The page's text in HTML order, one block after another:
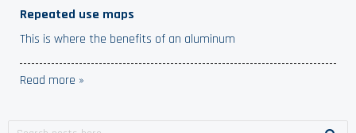
Repeated use maps
This is where the benefits of an aluminum
Read more »